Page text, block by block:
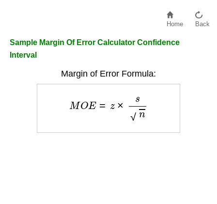
Home Back
Sample Margin Of Error Calculator Confidence
Interval
Margin of Error Formula: